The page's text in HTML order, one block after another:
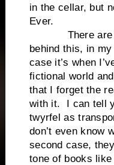
in the cellar, but
Ever.
There are
behind this, in
case it’s when
fictional world
that I forget the
with it. I can tell
twyrfel as
don’t even know
second case,
tone of books like